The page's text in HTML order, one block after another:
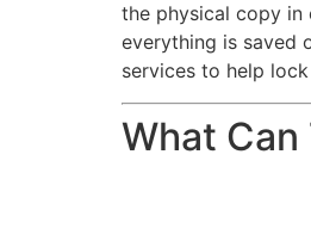
the physical copy in
everything is saved
services to help
What